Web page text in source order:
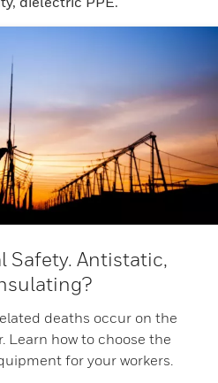
Safety. Antistatic,
deaths occur on the
Learn how to choose the
for your workers.